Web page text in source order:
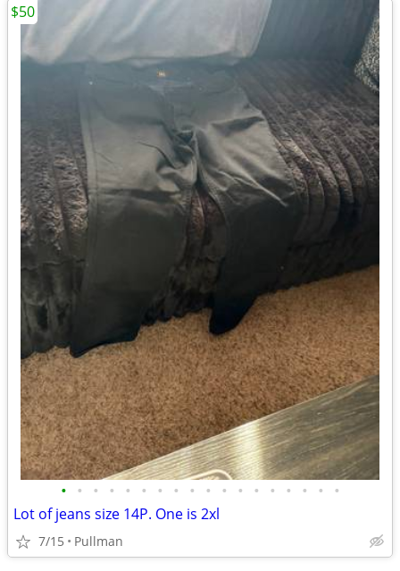
• • • • • • • • • • • • • • • • • •
Lot of jeans size 14P. One is 2xl
7/15 Pullman
$50